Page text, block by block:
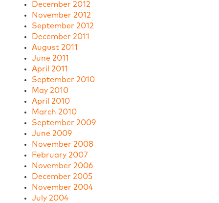
December 2012
November 2012
September 2012
December 2011
August 2011
June 2011
April 2011
September 2010
May 2010
April 2010
March 2010
September 2009
June 2009
November 2008
February 2007
November 2006
December 2005
November 2004
July 2004